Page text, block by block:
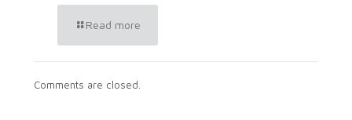
Read more
Comments are closed.